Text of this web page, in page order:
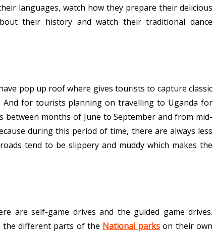
languages, watch how they prepare their delicious
their history and watch their traditional dance
pop up roof where gives tourists to capture classic
for tourists planning on travelling to Uganda for
months of June to September and from mid-
during this period of time, there are always less
tend to be slippery and muddy which makes the
are self-game drives and the guided game drives.
the different parts of the National parkson their own